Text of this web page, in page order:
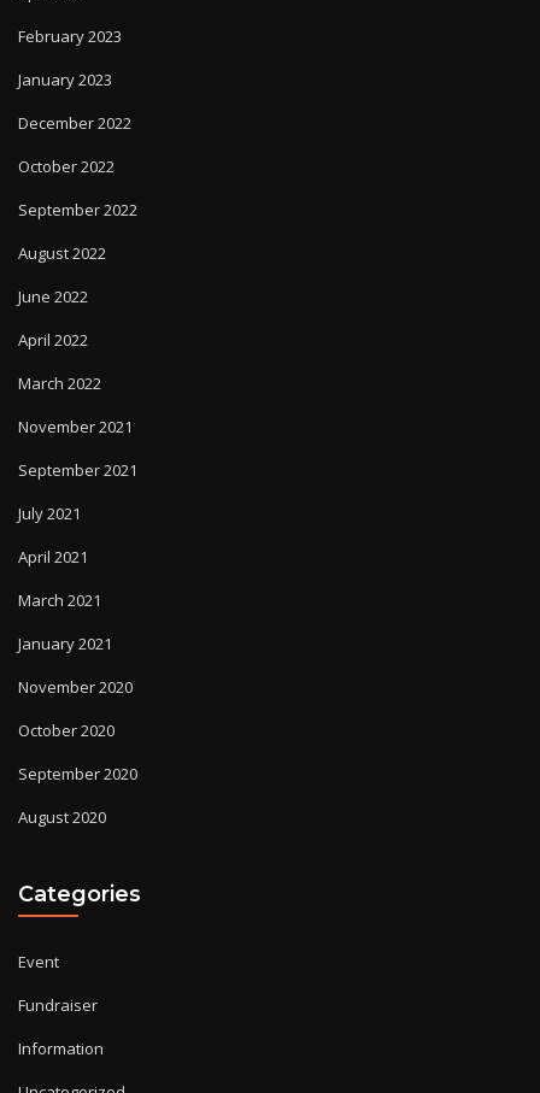
February 2023
January 2023
December 2022
October 2022
September 2022
August 2022
June 2022
April 2022
March 2022
November 2021
September 2021
July 2021
April 2021
March 2021
January 2021
November 2020
October 2020
September 2020
August 2020
Categories
Event
Fundraiser
Information